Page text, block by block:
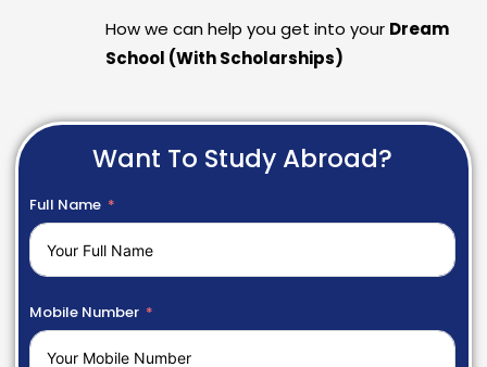
How we can help you get into your Dream
School (With Scholarships)
Want To Study Abroad?
Full Name
Mobile Number